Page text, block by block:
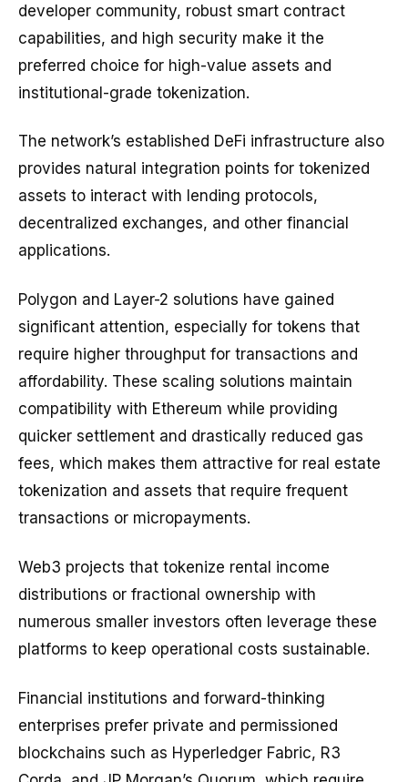
developer community, robust smart contract
capabilities, and high security make it the
preferred choice for high-value assets and
institutional-grade tokenization.
The network’s established DeFi infrastructure also
provides natural integration points for tokenized
assets to interact with lending protocols,
decentralized exchanges, and other financial
applications.
Polygon and Layer-2 solutions have gained
significant attention, especially for tokens that
require higher throughput for transactions and
affordability. These scaling solutions maintain
compatibility with Ethereum while providing
quicker settlement and drastically reduced gas
fees, which makes them attractive for real estate
tokenization and assets that require frequent
transactions or micropayments.
Web3 projects that tokenize rental income
distributions or fractional ownership with
numerous smaller investors often leverage these
platforms to keep operational costs sustainable.
Financial institutions and forward-thinking
enterprises prefer private and permissioned
blockchains such as Hyperledger Fabric, R3